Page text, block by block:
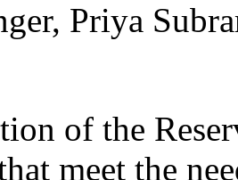
Priya
of the
meet the